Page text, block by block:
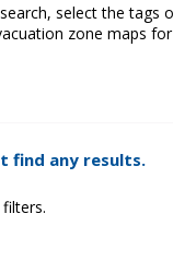
select the tags
zone maps
find any results.